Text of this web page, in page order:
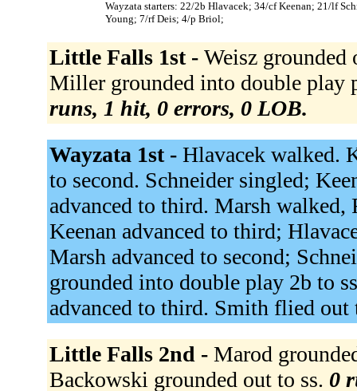
Wayzata starters: 22/2b Hlavacek; 34/cf Keenan; 21/lf
Young; 7/rf Deis; 4/p Briol;
Little Falls 1st - Weisz grounded
Miller grounded into double play
runs, 1 hit, 0 errors, 0 LOB.
Wayzata 1st - Hlavacek walked.
to second. Schneider singled;
advanced to third. Marsh walked,
Keenan advanced to third;
Marsh advanced to second;
grounded into double play 2b to
advanced to third. Smith flied
Little Falls 2nd - Marod
Backowski grounded out to ss. 0